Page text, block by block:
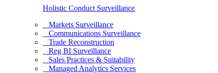
Holistic Conduct Surveillance
Markets Surveillance
Communications Surveillance
Trade Reconstruction
Reg BI Surveillance
Sales Practices & Suitability
Managed Analytics Services